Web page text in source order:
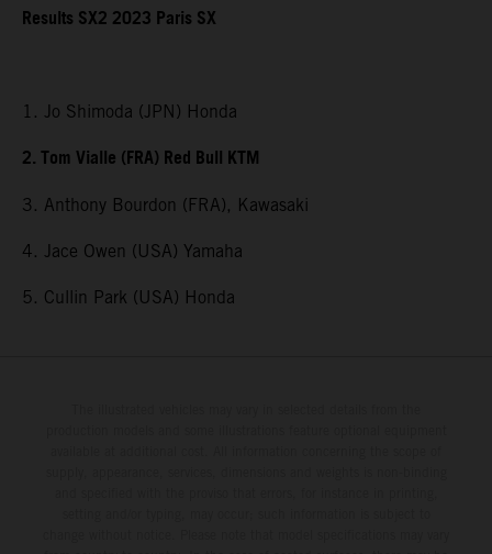
Results SX2 2023 Paris SX
1. Jo Shimoda (JPN) Honda
2. Tom Vialle (FRA) Red Bull KTM
3. Anthony Bourdon (FRA), Kawasaki
4. Jace Owen (USA) Yamaha
5. Cullin Park (USA) Honda